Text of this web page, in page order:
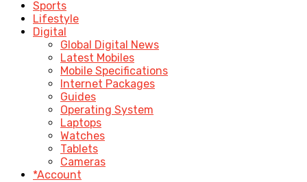
Sports
Lifestyle
Digital
Global Digital News
Latest Mobiles
Mobile Specifications
Internet Packages
Guides
Operating System
Laptops
Watches
Tablets
Cameras
*Account